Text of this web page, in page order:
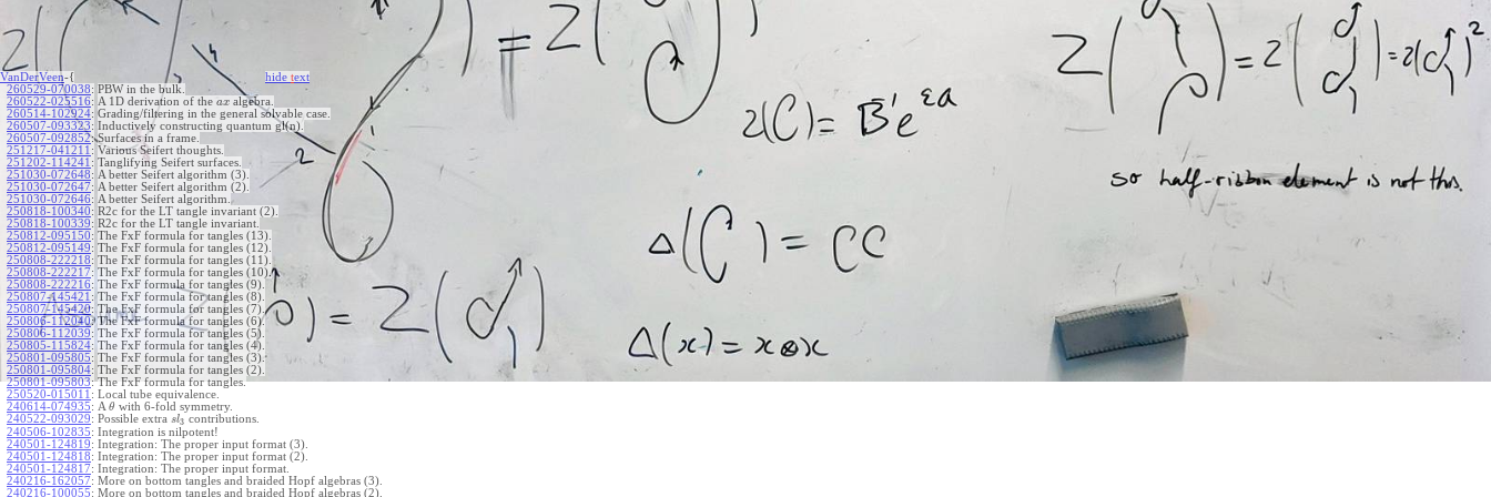
VanDerVeen-{ hide text
260529-070038: PBW in the bulk.
260522-025516: A 1D derivation of the ax algebra.
260514-102924: Grading/filtering in the general solvable case.
260507-093323: Inductively constructing quantum gl(n).
260507-092852: Surfaces in a frame.
251217-041211 : Various Seifert thoughts.
251202-114241 : Tanglifying Seifert surfaces.
251030-072648: A better Seifert algorithm (3).
251030-072647: A better Seifert algorithm (2).
251030-072646: A better Seifert algorithm.
250818-100340: R2c for the LT tangle invariant (2).
250818-100339: R2c for the LT tangle invariant.
250812-095150: The FxF formula for tangles (13).
250812-095149: The FxF formula for tangles (12).
250808-222218: The FxF formula for tangles (11).
250808-222217: The FxF formula for tangles (10).
250808-222216: The FxF formula for tangles (9).
250807-145421 : The FxF formula for tangles (8).
250807-145420: The FxF formula for tangles (7).
250806-112040: The FxF formula for tangles (6).
250806-112039: The FxF formula for tangles (5).
250805-115824: The FxF formula for tangles (4).
250801-095805: The FxF formula for tangles (3).
250801-095804: The FxF formula for tangles (2).
250801-095803: The FxF formula for tangles.
250520-015011 : Local tube equivalence.
240614-074935: A θ with 6-fold symmetry.
240522-093029: Possible extra sl3 contributions.
240506-102835: Integration is nilpotent!
240501-124819: Integration: The proper input format (3).
240501-124818: Integration: The proper input format (2).
240501-124817: Integration: The proper input format.
240216-162057: More on bottom tangles and braided Hopf algebras (3).
240216-100055: More on bottom tangles and braided Hopf algebras (2).